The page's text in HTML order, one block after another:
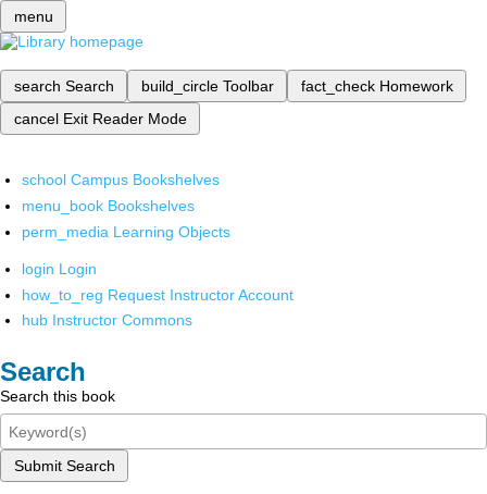
menu
search Search build_circle Toolbar fact_check Homework
cancel Exit Reader Mode
school Campus Bookshelves
menu_book Bookshelves
perm_media Learning Objects
login Login
how_to_reg Request Instructor Account
hub Instructor Commons
Search
Search this book
Submit Search